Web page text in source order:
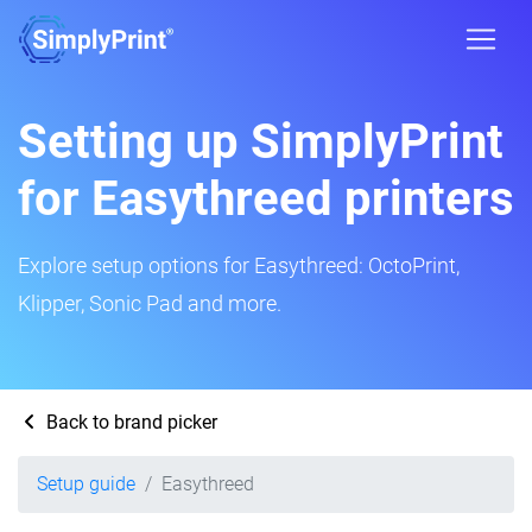
Setting up SimplyPrint
for Easythreed printers
Explore setup options for Easythreed: OctoPrint,
Klipper, Sonic Pad and more.
Back to brand picker
Setup guide Easythreed